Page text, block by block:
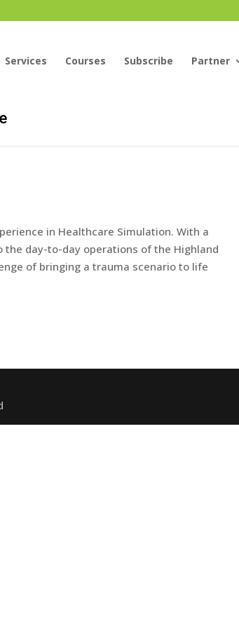
Services Courses Subscribe Partner
in Healthcare Simulation. With a
the day-to-day operations of the Highland
of bringing a trauma scenario to life